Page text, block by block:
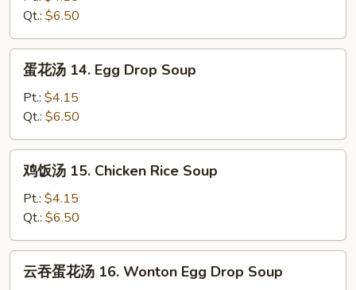
13.
Wonton
Soup
Qt.: $6.50
14.
Egg
Drop
Soup
蛋花汤 14. Egg Drop Soup
Pt.: $4.15
Qt.: $6.50
15.
Chicken
Rice
Soup
鸡饭汤 15. Chicken Rice Soup
Pt.: $4.15
Qt.: $6.50
云吞蛋花汤 16. Wonton Egg Drop Soup